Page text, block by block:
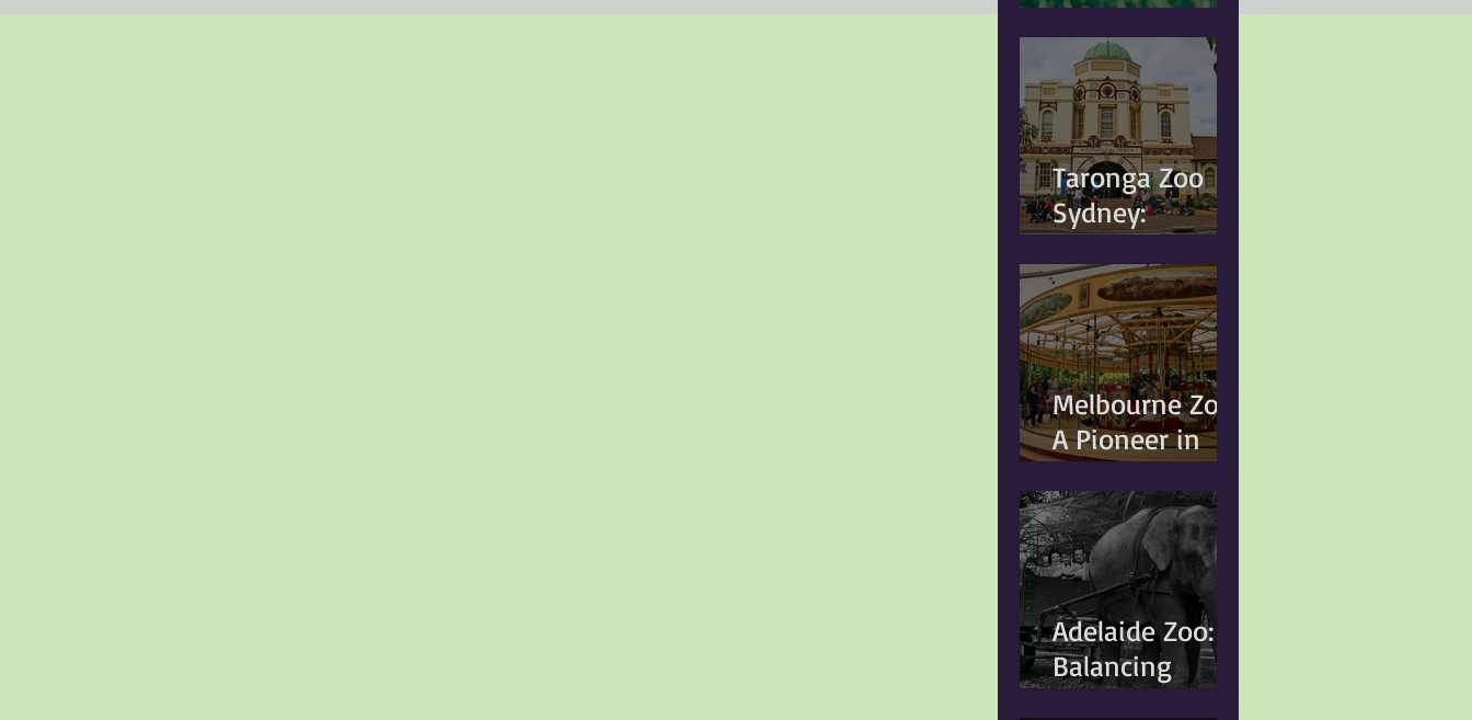
Doggy Myth
Taronga Zoo
Sydney:
Conservation,
Education and
Changing
Animal Welfare
Standards
Melbourne Zoo:
A Pioneer in
Conservation
and Animal
Welfare
Adelaide Zoo:
Balancing
Heritage,